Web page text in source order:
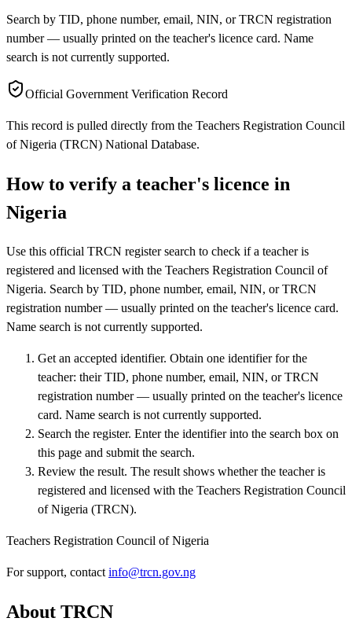
Search by TID, phone number, email, NIN, or TRCN registration
number — usually printed on the teacher's licence card. Name
search is not currently supported.
Official Government Verification Record
This record is pulled directly from the Teachers Registration Council
of Nigeria (TRCN) National Database.
How to verify a teacher's licence in
Nigeria
Use this official TRCN register search to check if a teacher is
registered and licensed with the Teachers Registration Council of
Nigeria. Search by TID, phone number, email, NIN, or TRCN
registration number — usually printed on the teacher's licence card.
Name search is not currently supported.
Get an accepted identifier. Obtain one identifier for the
teacher: their TID, phone number, email, NIN, or TRCN
registration number — usually printed on the teacher's licence
card. Name search is not currently supported.
Search the register. Enter the identifier into the search box on
this page and submit the search.
Review the result. The result shows whether the teacher is
registered and licensed with the Teachers Registration Council
of Nigeria (TRCN).
Teachers Registration Council of Nigeria
For support, contact info@trcn.gov.ng
About TRCN